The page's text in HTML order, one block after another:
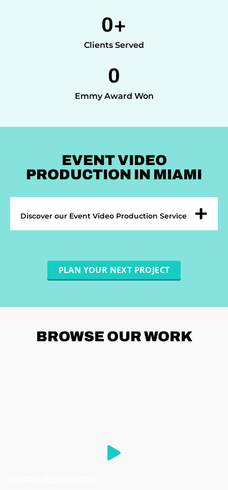
Clients Served
0+
Emmy Award Won
0
EVENT VIDEO
PRODUCTION IN MIAMI
Discover our Event Video Production Service
PLAN YOUR NEXT PROJECT
BROWSE OUR WORK